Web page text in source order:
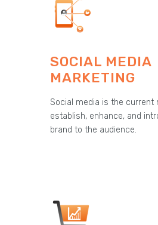
SOCIAL MEDIA
MARKETING
Social media is the current
establish, enhance, and
brand to the audience.